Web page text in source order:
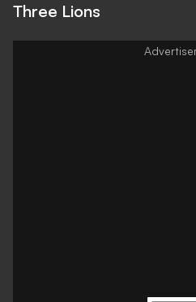
Three Lions